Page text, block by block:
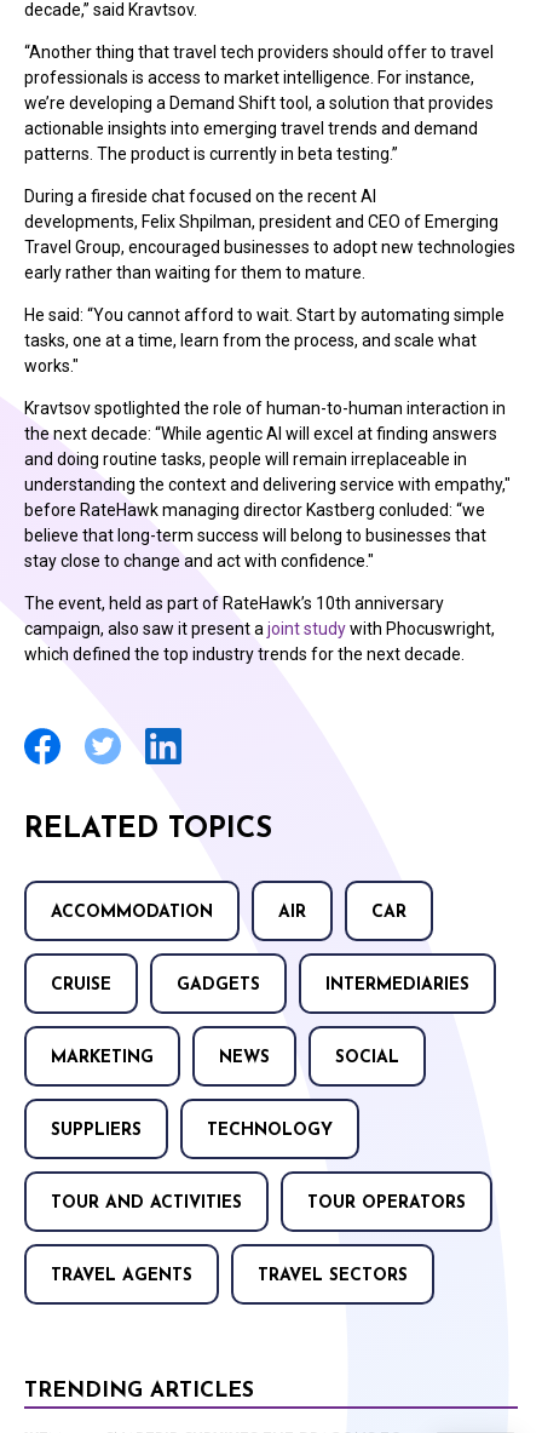
decade,” said Kravtsov.
“Another thing that travel tech providers should offer to travel
professionals is access to market intelligence. For instance,
we’re developing a Demand Shift tool, a solution that provides
actionable insights into emerging travel trends and demand
patterns. The product is currently in beta testing.”
During a fireside chat focused on the recent AI
developments, Felix Shpilman, president and CEO of Emerging
Travel Group, encouraged businesses to adopt new technologies
early rather than waiting for them to mature.
He said: “You cannot afford to wait. Start by automating simple
tasks, one at a time, learn from the process, and scale what
works."
Kravtsovspotlighted the role of human-to-human interaction in
the next decade: “While agentic AI will excel at finding answers
and doing routine tasks, people will remain irreplaceable in
understanding the context and delivering service with empathy,"
before RateHawk managing director Kastberg conluded: “we
believe that long-term success will belong to businesses that
stay close to change and act with confidence."
The event, held as part of RateHawk’s 10th anniversary
campaign, also saw it present ajoint studywith Phocuswright,
which defined the top industry trends for the next decade.
RELATED TOPICS
ACCOMMODATION AIR CAR
CRUISE GADGETS INTERMEDIARIES
MARKETING NEWS SOCIAL
SUPPLIERS TECHNOLOGY
TOUR AND ACTIVITIES TOUR OPERATORS
TRAVEL AGENTS TRAVEL SECTORS
TRENDING ARTICLES